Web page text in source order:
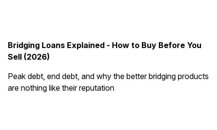
Bridging Loans Explained - How to Buy Before You
Sell (2026)
Peak debt, end debt, and why the better bridging products
are nothing like their reputation